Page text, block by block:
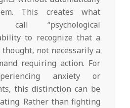
This creates what
call “psychological
to recognize that a
not necessarily a
requiring action. For
anxiety or
this distinction can be
Rather than fighting